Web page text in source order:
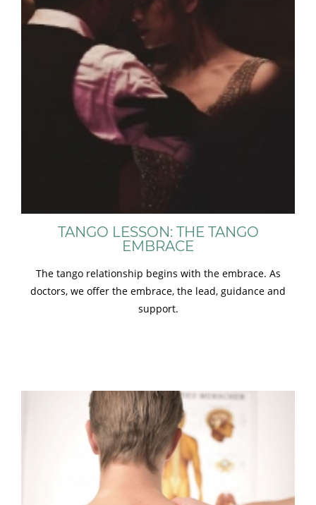
TANGO LESSON: THE TANGO
EMBRACE
The tango relationship begins with the embrace. As
doctors, we offer the embrace, the lead, guidance and
support.